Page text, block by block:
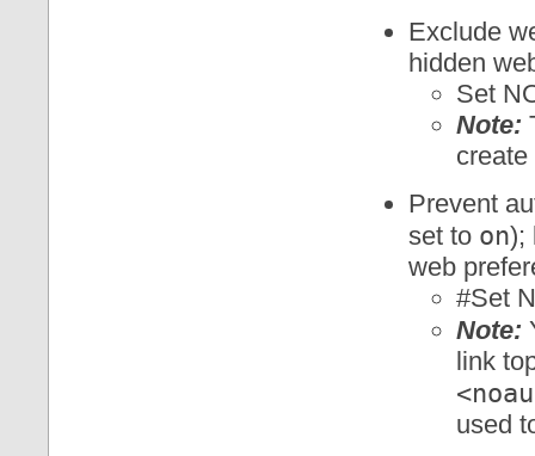
Exclude
hidden
Set
Note:
Prevent
set to on);
web
#Set
Note:
link
used